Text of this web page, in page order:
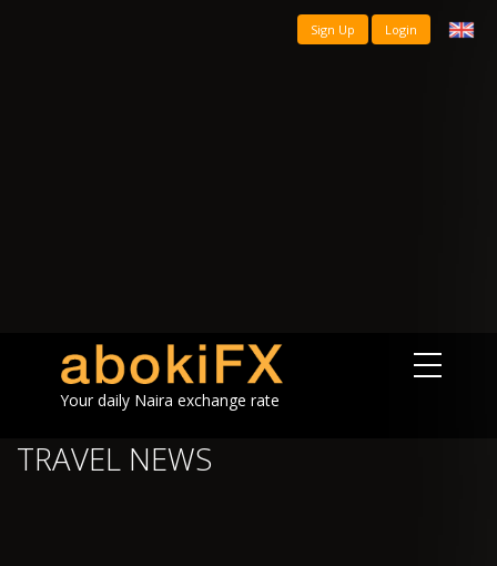
Sign Up Login
Your daily Naira exchange rate
TRAVEL NEWS